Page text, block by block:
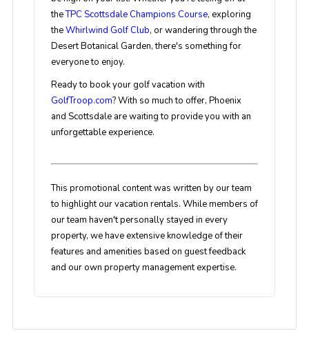
theTPC Scottsdale Champions Course, exploring
theWhirlwind Golf Club, or wandering through the
Desert Botanical Garden, there's something for
everyone to enjoy.
Ready to book your golf vacation with
GolfTroop.com? With so much to offer, Phoenix
and Scottsdale are waiting to provide you with an
unforgettable experience.
This promotional content was written by our team
to highlight our vacation rentals. While members of
our team haven't personally stayed in every
property, we have extensive knowledge of their
features and amenities based on guest feedback
and our own property management expertise.